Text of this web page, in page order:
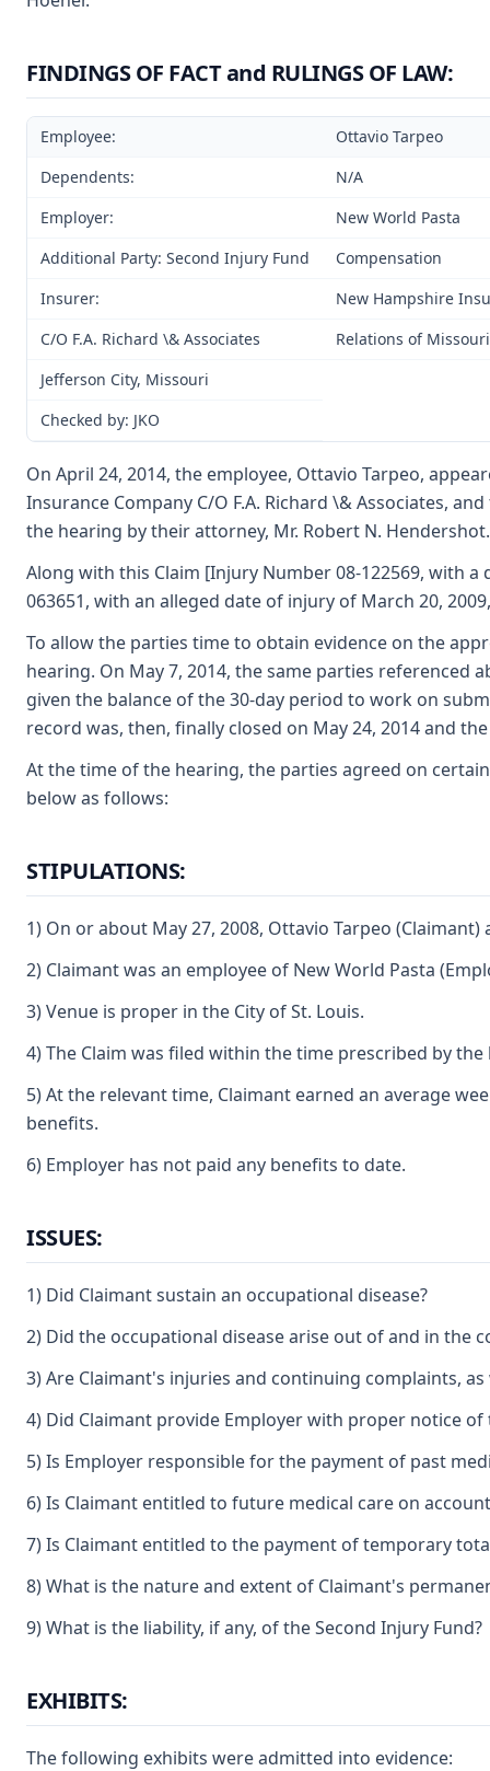
FINDINGS OF FACT and RULINGS OF LAW:
Employee:
Ottavio Tarpeo
Dependents:
N/A
Employer:
New World Pasta
Additional Party: Second Injury Fund
Compensation
Insurer:
New Hampshire
C/O F.A. Richard \& Associates
Relations of Missouri
Jefferson City, Missouri
Checked by: JKO
On April 24, 2014, the employee, Ottavio Tarpeo,
Insurance Company C/O F.A. Richard \& Associates,
the hearing by their attorney, Mr. Robert N.
Along with this Claim [Injury Number 08-122569, with
063651, with an alleged date of injury of March 20,
To allow the parties time to obtain evidence on the
hearing. On May 7, 2014, the same parties
given the balance of the 30-day period to work on
record was, then, finally closed on May 24, 2014 and
At the time of the hearing, the parties agreed on
below as follows:
STIPULATIONS:
1) On or about May 27, 2008, Ottavio Tarpeo
2) Claimant was an employee of New World Pasta
3) Venue is proper in the City of St. Louis.
4) The Claim was filed within the time prescribed by the
5) At the relevant time, Claimant earned an average
benefits.
6) Employer has not paid any benefits to date.
ISSUES:
1) Did Claimant sustain an occupational disease?
2) Did the occupational disease arise out of and in the
3) Are Claimant's injuries and continuing complaints,
4) Did Claimant provide Employer with proper notice
5) Is Employer responsible for the payment of past
6) Is Claimant entitled to future medical care on
7) Is Claimant entitled to the payment of temporary
8) What is the nature and extent of Claimant's
9) What is the liability, if any, of the Second Injury Fund?
EXHIBITS:
The following exhibits were admitted into evidence: